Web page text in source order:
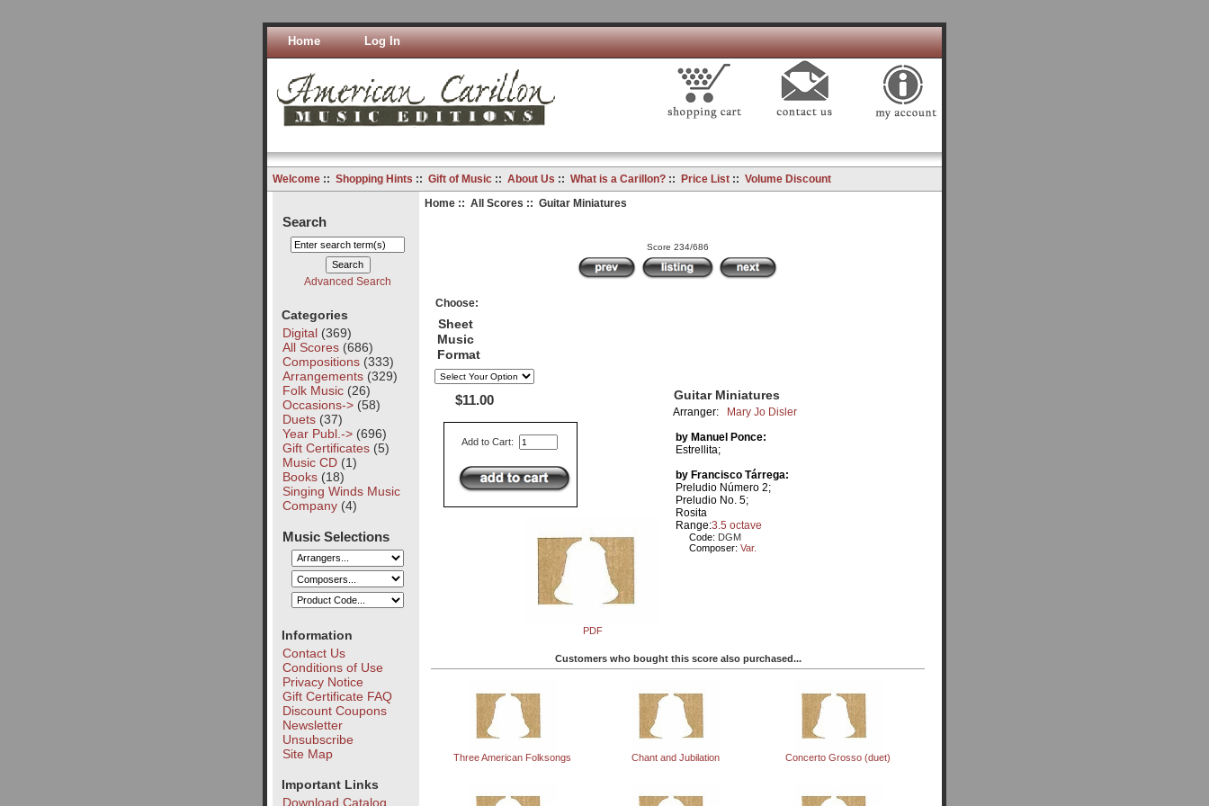
Home Log In
Welcome:: Shopping Hints :: Gift of Music:: About Us :: What is a Carillon?:: Price List:: Volume Discount
Search
Advanced Search
Categories
Digital(369)
All Scores(686)
Compositions(333)
Arrangements(329)
Folk Music(26)
Occasions->(58)
Duets(37)
Year Publ.->(696)
Gift Certificates(5)
Music CD(1)
Books(18)
Singing Winds Music
Company(4)
Music Selections
Information
Contact Us
Conditions of Use
Privacy Notice
Gift Certificate FAQ
Discount Coupons
Newsletter
Unsubscribe
Site Map
Important Links
Download Catalog
Home:: All Scores :: Guitar Miniatures
Score 234/686
Choose:
Sheet
Music
Format
$11.00
Add to Cart:
PDF
Guitar Miniatures
Arranger:
Mary Jo Disler
by Manuel Ponce:
Estrellita;
by Francisco Tárrega:
Preludio Número 2;
Preludio No. 5;
Rosita
Range:3.5 octave
Code: DGM
Composer:Var.
Customers who bought this score also purchased...
Three American Folksongs Chant and Jubilation Concerto Grosso (duet)